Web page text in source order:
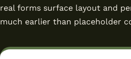
real forms surface layout and
much earlier than placeholder